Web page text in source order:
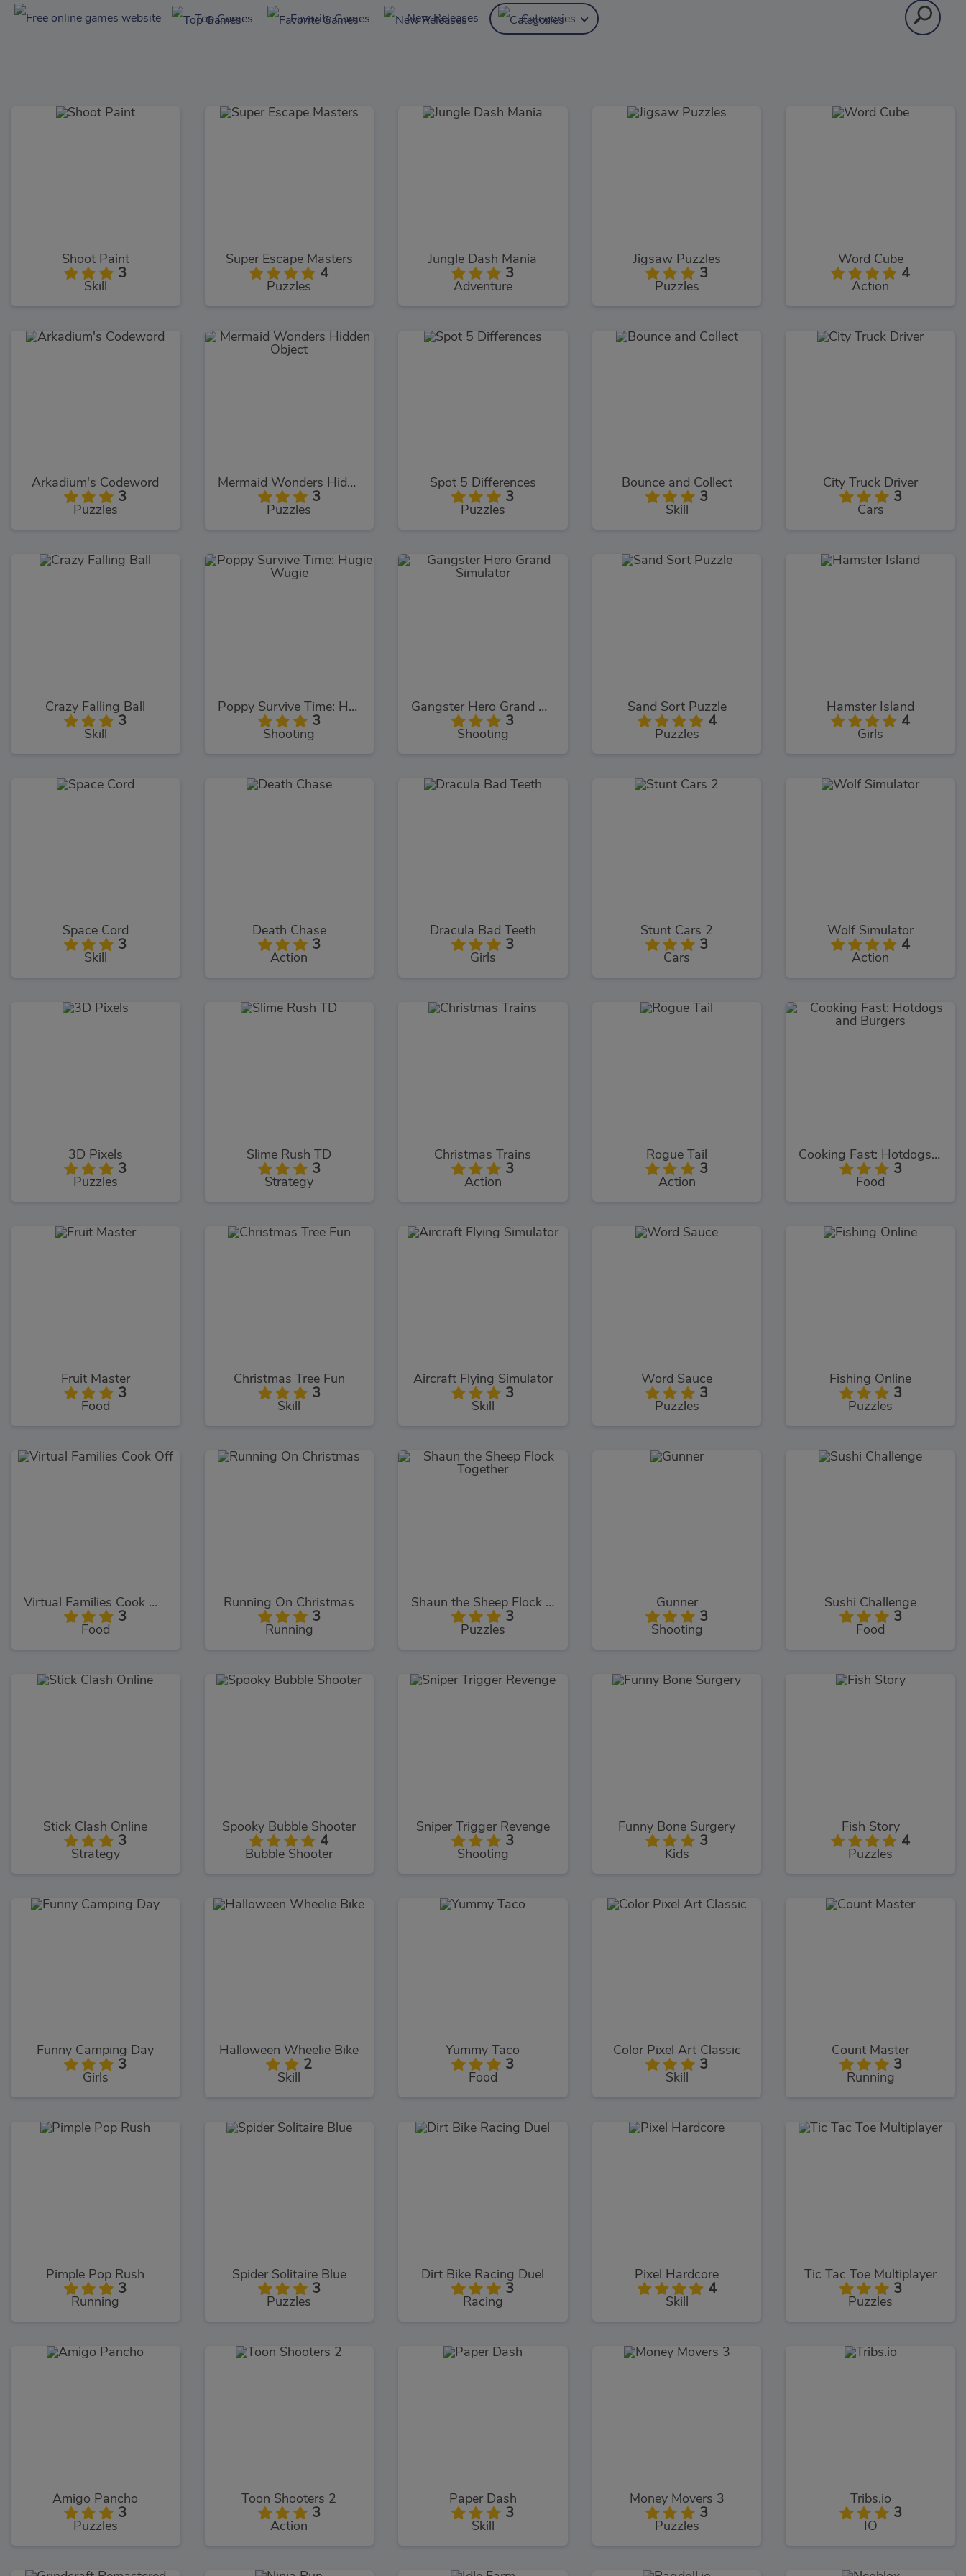
Top Games Favorite Games New Releases Categories
Shoot Paint
3
Skill
Super Escape Masters
4
Puzzles
Jungle Dash Mania
3
Adventure
Jigsaw Puzzles
3
Puzzles
Word Cube
4
Action
Arkadium's Codeword
3
Puzzles
Mermaid Wonders Hidden Object
3
Puzzles
Spot 5 Differences
3
Puzzles
Bounce and Collect
3
Skill
City Truck Driver
3
Cars
Crazy Falling Ball
3
Skill
Poppy Survive Time: Hugie Wugie
3
Shooting
Gangster Hero Grand Simulator
3
Shooting
Sand Sort Puzzle
4
Puzzles
Hamster Island
4
Girls
Space Cord
3
Skill
Death Chase
3
Action
Dracula Bad Teeth
3
Girls
Stunt Cars 2
3
Cars
Wolf Simulator
4
Action
3D Pixels
3
Puzzles
Slime Rush TD
3
Strategy
Christmas Trains
3
Action
Rogue Tail
3
Action
Cooking Fast: Hotdogs and Burgers
3
Food
Fruit Master
3
Food
Christmas Tree Fun
3
Skill
Aircraft Flying Simulator
3
Skill
Word Sauce
3
Puzzles
Fishing Online
3
Puzzles
Virtual Families Cook Off
3
Food
Running On Christmas
3
Running
Shaun the Sheep Flock Together
3
Puzzles
Gunner
3
Shooting
Sushi Challenge
3
Food
Stick Clash Online
3
Strategy
Spooky Bubble Shooter
4
Bubble Shooter
Sniper Trigger Revenge
3
Shooting
Funny Bone Surgery
3
Kids
Fish Story
4
Puzzles
Funny Camping Day
3
Girls
Halloween Wheelie Bike
2
Skill
Yummy Taco
3
Food
Color Pixel Art Classic
3
Skill
Count Master
3
Running
Pimple Pop Rush
3
Running
Spider Solitaire Blue
3
Puzzles
Dirt Bike Racing Duel
3
Racing
Pixel Hardcore
4
Skill
Tic Tac Toe Multiplayer
3
Puzzles
Amigo Pancho
3
Puzzles
Toon Shooters 2
3
Action
Paper Dash
3
Skill
Money Movers 3
3
Puzzles
Tribs.io
3
IO